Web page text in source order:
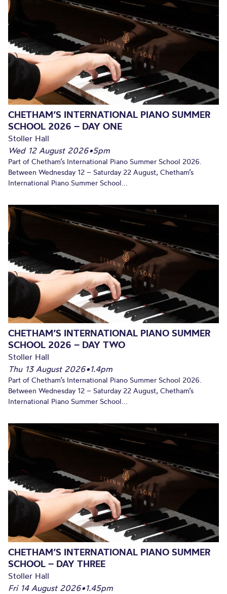
CHETHAM’S INTERNATIONAL PIANO SUMMER
SCHOOL 2026 – DAY ONE
Stoller Hall
Wed 12 August 2026•5pm
Part of Chetham’s International Piano Summer School 2026.
Between Wednesday 12 – Saturday 22 August, Chetham’s
International Piano Summer School...
CHETHAM’S INTERNATIONAL PIANO SUMMER
SCHOOL 2026 – DAY TWO
Stoller Hall
Thu 13 August 2026•1.4pm
Part of Chetham’s International Piano Summer School 2026.
Between Wednesday 12 – Saturday 22 August, Chetham’s
International Piano Summer School...
CHETHAM’S INTERNATIONAL PIANO SUMMER
SCHOOL – DAY THREE
Stoller Hall
Fri 14 August 2026•1.45pm